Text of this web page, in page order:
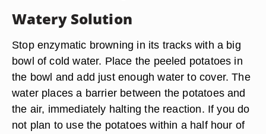
Watery Solution
Stop enzymatic browning in its tracks with a big
bowl of cold water. Place the peeled potatoes in
the bowl and add just enough water to cover. The
water places a barrier between the potatoes and
the air, immediately halting the reaction. If you do
not plan to use the potatoes within a half hour of